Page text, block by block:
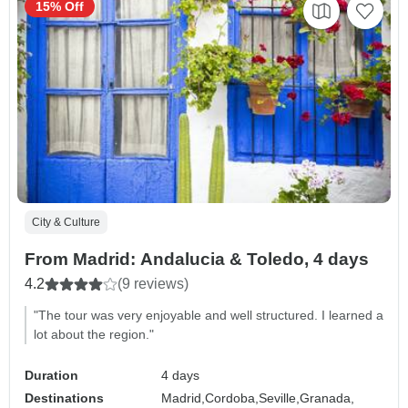
City & Culture
From Madrid: Andalucia & Toledo, 4 days
4.2 (9 reviews)
"The tour was very enjoyable and well structured. I learned a
lot about the region."
Duration
4 days
Destinations
Madrid,Cordoba,Seville,Granada,
15% Off